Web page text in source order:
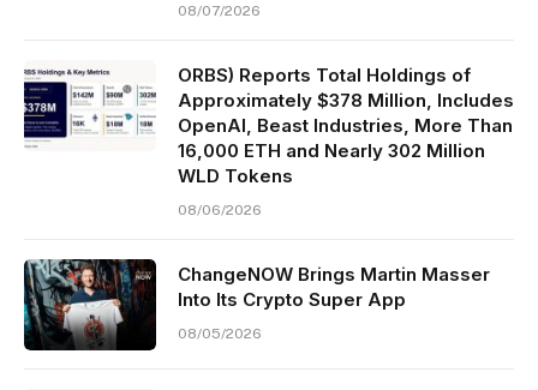
08/07/2026
ORBS) Reports Total Holdings of
Approximately $378 Million, Includes
OpenAI, Beast Industries, More Than
16,000 ETH and Nearly 302 Million
WLD Tokens
08/06/2026
ChangeNOW Brings Martin Masser
Into Its Crypto Super App
08/05/2026